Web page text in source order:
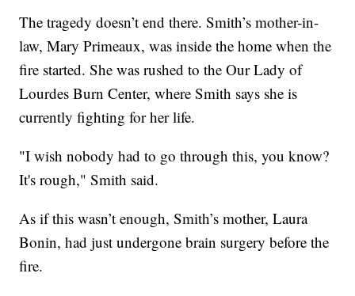
The tragedy doesn’t end there. Smith’s mother-in-
law, Mary Primeaux, was inside the home when the
fire started. She was rushed to the Our Lady of
Lourdes Burn Center, where Smith says she is
currently fighting for her life.
"I wish nobody had to go through this, you know?
It's rough," Smith said.
As if this wasn’t enough, Smith’s mother, Laura
Bonin, had just undergone brain surgery before the
fire.